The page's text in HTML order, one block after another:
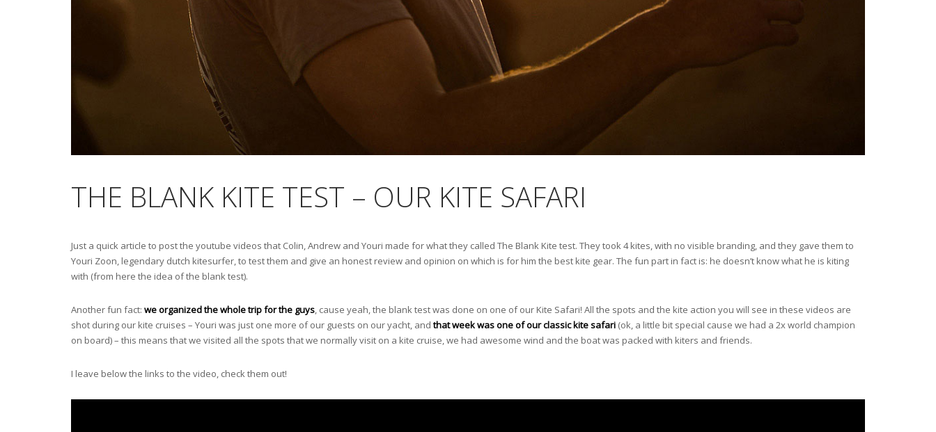
THE BLANK KITE TEST – OUR KITE SAFARI
Just a quick article to post the youtube videos that Colin, Andrew and Youri made for what they called The Blank Kite test. They took 4 kites, with no visible branding, and they gave them to
Youri Zoon, legendary dutch kitesurfer, to test them and give an honest review and opinion on which is for him the best kite gear. The fun part in fact is: he doesn’t know what he is kiting
with (from here the idea of the blank test).
Another fun fact: we organized the whole trip for the guys, cause yeah, the blank test was done on one of our Kite Safari! All the spots and the kite action you will see in these videos are
shot during our kite cruises – Youri was just one more of our guests on our yacht, andthat week was one of ourclassic kite safari (ok, a little bit special cause we had a 2x world champion
on board) – this means that we visited all the spots that we normally visit on a kite cruise, we had awesome wind and the boat was packed with kiters and friends.
I leave below the links to the video, check them out!